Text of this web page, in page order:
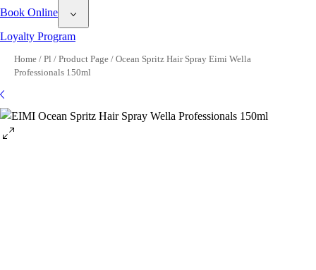
Book Online
Loyalty Program
Home / Pl / Product Page / Ocean Spritz Hair Spray Eimi Wella
Professionals 150ml